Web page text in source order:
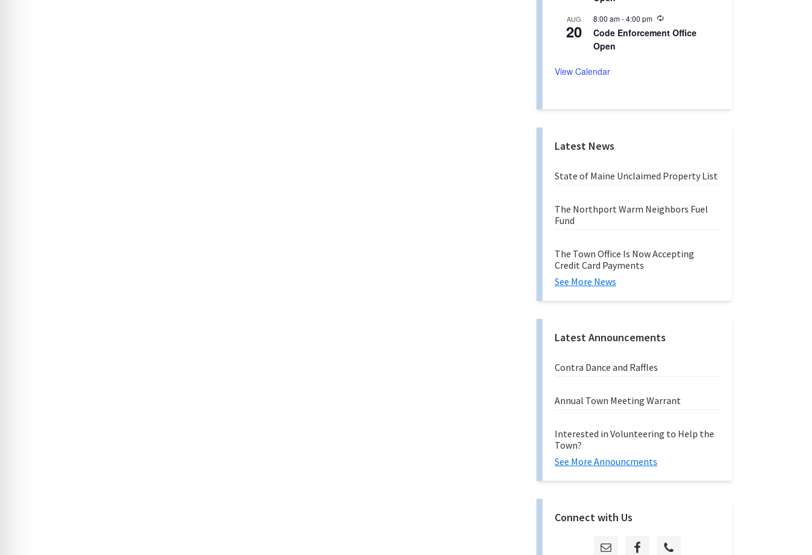
r
n
AUG
20
8:00 am-4:00 pm
R
c
Code Enforcement Office
Open
View Calendar
Latest News
State of Maine Unclaimed Property List
The Northport Warm Neighbors Fuel
Fund
The Town Office Is Now Accepting
Credit Card Payments
See More News
Latest Announcements
Contra Dance and Raffles
Annual Town Meeting Warrant
Interested in Volunteering to Help the
Town?
See More Announcments
Connect with Us